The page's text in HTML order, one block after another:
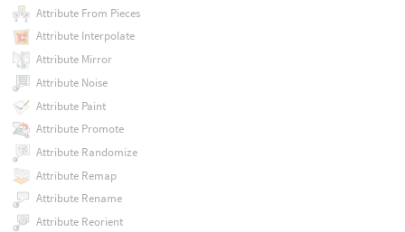
Attribute From Pieces
Attribute Interpolate
Attribute Mirror
Attribute Noise
Attribute Paint
Attribute Promote
Attribute Randomize
Attribute Remap
Attribute Rename
Attribute Reorient